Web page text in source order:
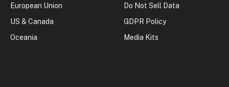
European Union
US & Canada
Oceania
Do Not Sell Data
GDPR Policy
Media Kits